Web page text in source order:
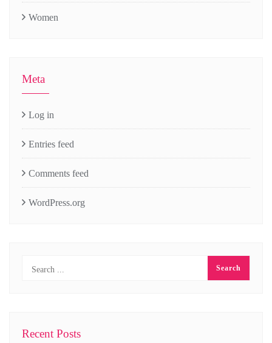
Women
Meta
Log in
Entries feed
Comments feed
WordPress.org
Recent Posts